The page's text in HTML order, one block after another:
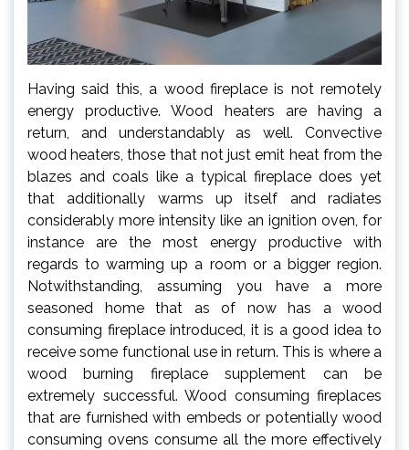
Having said this, a wood fireplace is not remotely
energy productive. Wood heaters are having a
return, and understandably as well. Convective
wood heaters, those that not just emit heat from the
blazes and coals like a typical fireplace does yet
that additionally warms up itself and radiates
considerably more intensity like an ignition oven, for
instance are the most energy productive with
regards to warming up a room or a bigger region.
Notwithstanding, assuming you have a more
seasoned home that as of now has a wood
consuming fireplace introduced, it is a good idea to
receive some functional use in return. This is where a
wood burning fireplace supplement can be
extremely successful. Wood consuming fireplaces
that are furnished with embeds or potentially wood
consuming ovens consume all the more effectively